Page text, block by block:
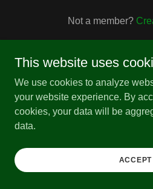
Not a member?
Copyright © 2026 All About
This website uses
We use cookies to analyze
your website experience. By
cookies, your data will be
data.
ACCEPT